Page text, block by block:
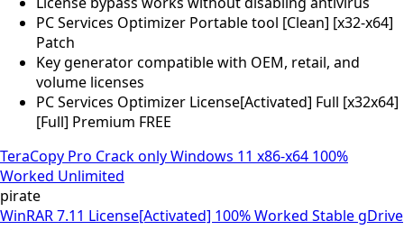
PC Services Optimizer Portable tool [Clean] [x32-x64]
Patch
Key generator compatible with OEM, retail, and
volume licenses
PC Services Optimizer License[Activated] Full [x32x64]
[Full] Premium FREE
TeraCopy Pro Crack only Windows 11 x86-x64 100%
Worked Unlimited
pirate
WinRAR 7.11 License[Activated] 100% Worked Stable gDrive